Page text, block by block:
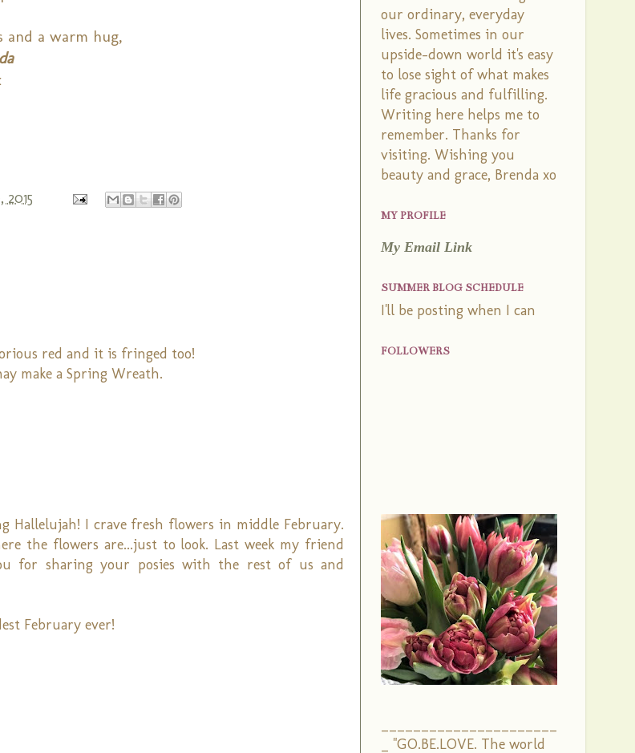
a warm hug,
red and it is fringed too!
make a Spring Wreath.
Hallelujah! I crave fresh flowers in middle February.
the flowers are...just to look. Last week my friend
for sharing your posies with the rest of us and
February ever!
our ordinary, everyday
lives. Sometimes in our
upside-down world it's easy
to lose sight of what makes
life gracious and fulfilling.
Writing here helps me to
remember. Thanks for
visiting. Wishing you
beauty and grace, Brenda xo
MY PROFILE
My Email Link
SUMMER BLOG SCHEDULE
I'll be posting when I can
FOLLOWERS
_ "GO.BE.LOVE. The world